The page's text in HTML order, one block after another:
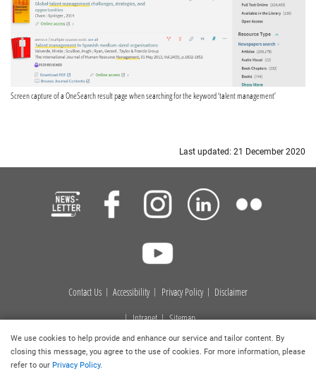
Screen capture of a OneSearch result page when searching for the keyword ‘talent management’
Last updated: 21 December 2020
Contact Us Accessibility Privacy Policy
Disclaimer
Intranet
Sitemap
Copyright © 2026 . Hong Kong Baptist University Library. All
rights reserved.
We use cookies to help provide and enhance our service and tailor content. By
closing this message, you agree to the use of cookies. For more information, please
refer to our Privacy Policy.